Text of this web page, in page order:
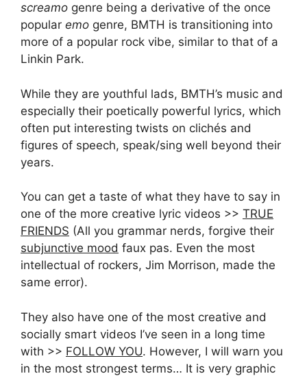
screamo genre being a derivative of the once
popular emo genre, BMTH is transitioning into
more of a popular rock vibe, similar to that of a
Linkin Park.
While they are youthful lads, BMTH’s music and
especially their poetically powerful lyrics, which
often put interesting twists on clichés and
figures of speech, speak/sing well beyond their
years.
You can get a taste of what they have to say in
one of the more creative lyric videos >> TRUE
FRIENDS (All you grammar nerds, forgive their
subjunctive mood faux pas. Even the most
intellectual of rockers, Jim Morrison, made the
same error).
They also have one of the most creative and
socially smart videos I’ve seen in a long time
with >> FOLLOW YOU. However, I will warn you
in the most strongest terms… It is very graphic